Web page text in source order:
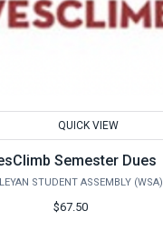
QUICK VIEW
Semester Dues
STUDENT ASSEMBLY (WSA)
$67.50